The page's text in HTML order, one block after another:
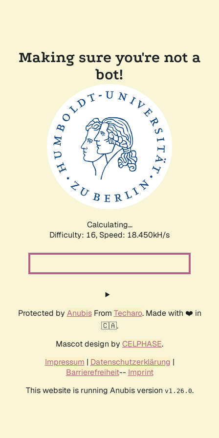
Making sure you're not a
bot!
Calculating...
Difficulty: 16, Speed: 18.450kH/s
Protected by AnubisFrom Techaro. Made with ❤️ in
🇨🇦.
Mascot design by CELPHASE.
Impressum | Datenschutzerklärung |
Barrierefreiheit-- Imprint
This website is running Anubis version v1.26.0.